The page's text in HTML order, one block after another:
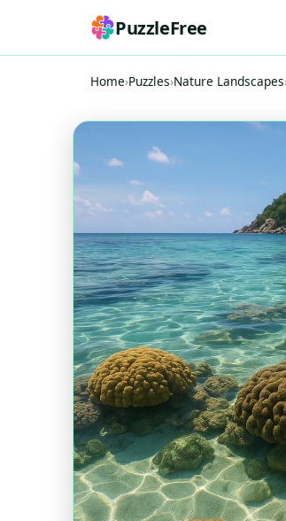
PuzzleFree
Home›Puzzles›Nature Landscapes